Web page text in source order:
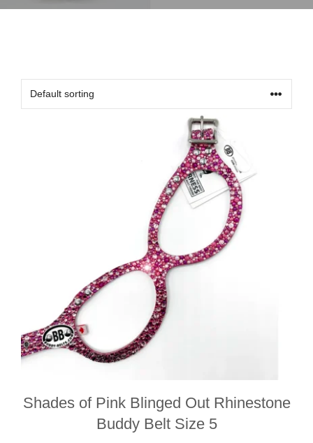
Shades of Pink Blinged Out Rhinestone
Buddy Belt Size 5